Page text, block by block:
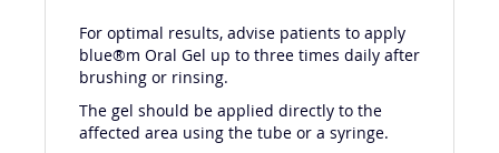
For optimal results, advise patients to apply
blue®m Oral Gel up to three times daily after
brushing or rinsing.
The gel should be applied directly to the
affected area using the tube or a syringe.